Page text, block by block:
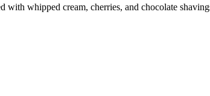
whipped cream, cherries, and chocolate